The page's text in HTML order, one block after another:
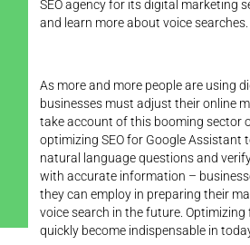
SEO agency for its digital marketing
and learn more about voice searches.
As more and more people are using
businesses must adjust their online
take account of this booming sector
optimizing SEO for Google
natural language questions and
with accurate information –
they can employ in preparing their
voice search in the future.
quickly become indispensable in